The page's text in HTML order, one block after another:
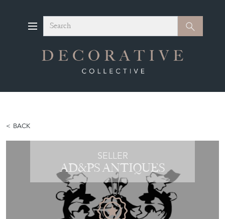
Search Search
BACK
SELLER
AD&PS ANTIQUES